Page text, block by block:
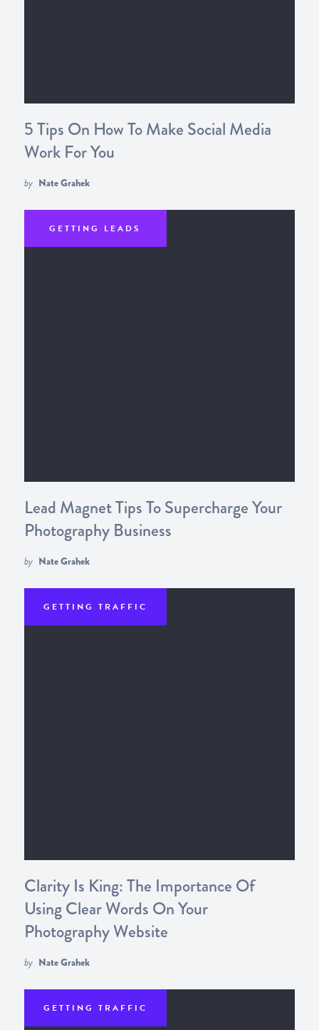
5 Tips On How To Make Social Media
Work For You
by Nate Grahek
GETTING LEADS
Lead Magnet Tips To Supercharge Your
Photography Business
by Nate Grahek
GETTING TRAFFIC
Clarity Is King: The Importance Of
Using Clear Words On Your
Photography Website
by Nate Grahek
GETTING TRAFFIC